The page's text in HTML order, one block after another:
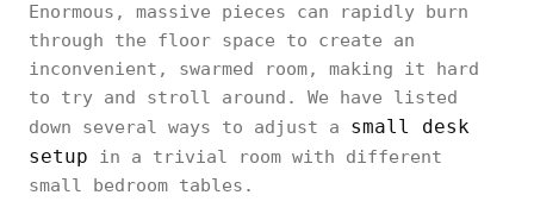
Enormous, massive pieces can rapidly burn
through the floor space to create an
inconvenient, swarmed room, making it hard
to try and stroll around. We have listed
down several ways to adjust a small desk
setup in a trivial room with different
small bedroom tables.